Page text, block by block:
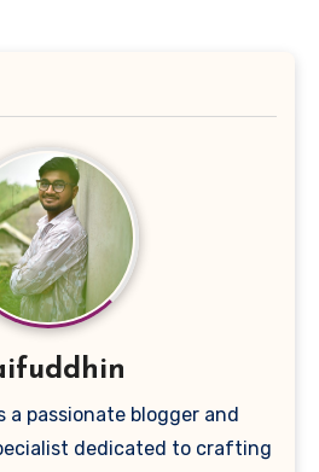
a passionate blogger and
dedicated to crafting